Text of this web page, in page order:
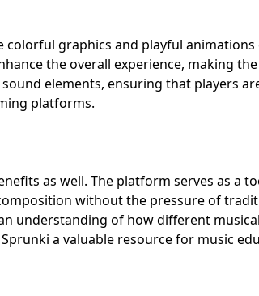
graphics and playful
the overall experience, making
elements, ensuring that players
platforms.
as well. The platform serves as a
without the pressure of
understanding of how different
a valuable resource for music